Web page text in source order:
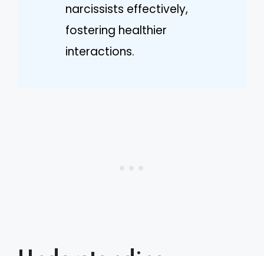
narcissists effectively,
fostering healthier
interactions.